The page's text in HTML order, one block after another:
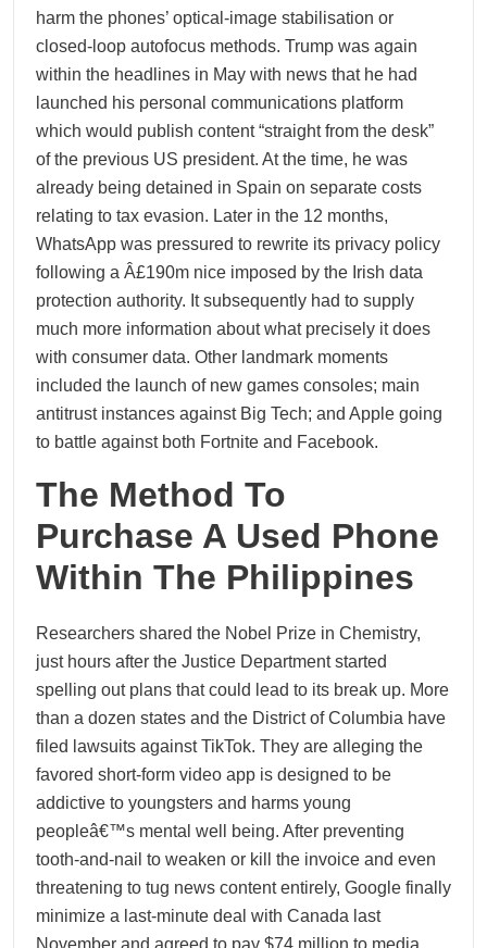
harm the phones’ optical-image stabilisation or
closed-loop autofocus methods. Trump was again
within the headlines in May with news that he had
launched his personal communications platform
which would publish content “straight from the desk”
of the previous US president. At the time, he was
already being detained in Spain on separate costs
relating to tax evasion. Later in the 12 months,
WhatsApp was pressured to rewrite its privacy policy
following a Â£190m nice imposed by the Irish data
protection authority. It subsequently had to supply
much more information about what precisely it does
with consumer data. Other landmark moments
included the launch of new games consoles; main
antitrust instances against Big Tech; and Apple going
to battle against both Fortnite and Facebook.
The Method To
Purchase A Used Phone
Within The Philippines
Researchers shared the Nobel Prize in Chemistry,
just hours after the Justice Department started
spelling out plans that could lead to its break up. More
than a dozen states and the District of Columbia have
filed lawsuits against TikTok. They are alleging the
favored short-form video app is designed to be
addictive to youngsters and harms young
peopleâ€™s mental well being. After preventing
tooth-and-nail to weaken or kill the invoice and even
threatening to tug news content entirely, Google finally
minimize a last-minute deal with Canada last
November and agreed to pay $74 million to media